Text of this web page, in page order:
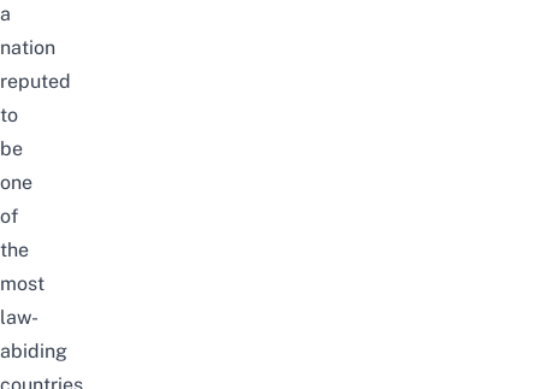
a
nation
reputed
to
be
one
of
the
most
law-
abiding